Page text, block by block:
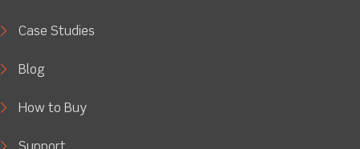
Case Studies
Blog
How to Buy